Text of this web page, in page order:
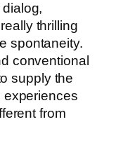
thrilling
spontaneity.
conventional
supply the
experiences
from